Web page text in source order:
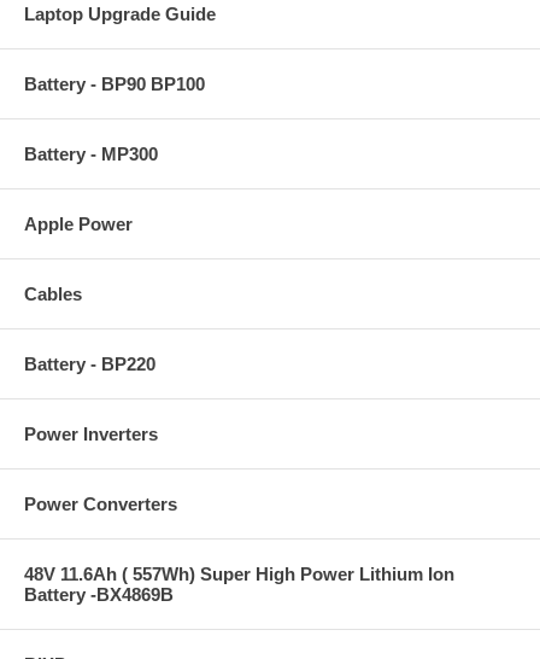
Laptop Upgrade Guide
Battery - BP90 BP100
Battery - MP300
Apple Power
Cables
Battery - BP220
Power Inverters
Power Converters
48V 11.6Ah ( 557Wh) Super High Power Lithium Ion
Battery -BX4869B